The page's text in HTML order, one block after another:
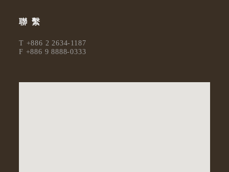
聯繫
T +886 2 2634-1187
F +886 9 8888-0333